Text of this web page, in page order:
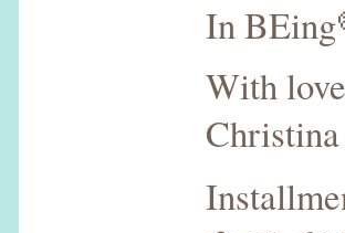
In
With
Christina